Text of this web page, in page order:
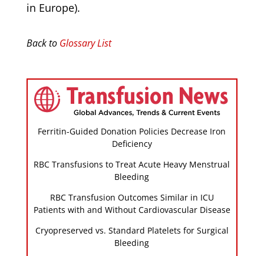
in Europe).
Back to Glossary List
Ferritin-Guided Donation Policies Decrease Iron
Deficiency
RBC Transfusions to Treat Acute Heavy Menstrual
Bleeding
RBC Transfusion Outcomes Similar in ICU
Patients with and Without Cardiovascular Disease
Cryopreserved vs. Standard Platelets for Surgical
Bleeding